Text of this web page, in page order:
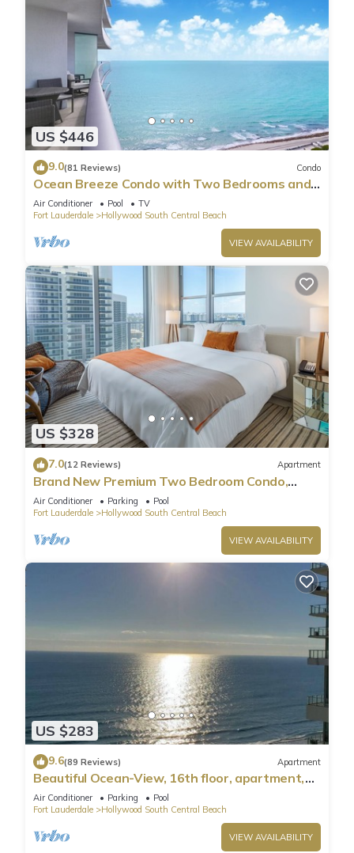
US $446
9.0(81 Reviews) Condo
Ocean Breeze Condo with Two Bedrooms and
Pool
Air Conditioner Pool
TV
Fort Lauderdale
Hollywood South Central Beach
VIEW AVAILABILITY
US $328
7.0(12 Reviews) Apartment
Brand New Premium Two Bedroom Condo,
Beach Side
Air Conditioner Parking
Pool
Fort Lauderdale
Hollywood South Central Beach
VIEW AVAILABILITY
US $283
9.6(89 Reviews) Apartment
Beautiful Ocean-View, 16th floor, apartment,
right ON THE Beach.
Air Conditioner Parking
Pool
Fort Lauderdale
Hollywood South Central Beach
VIEW AVAILABILITY